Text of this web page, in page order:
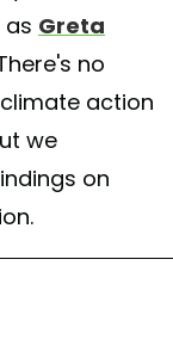
Greta
no
action
we
on